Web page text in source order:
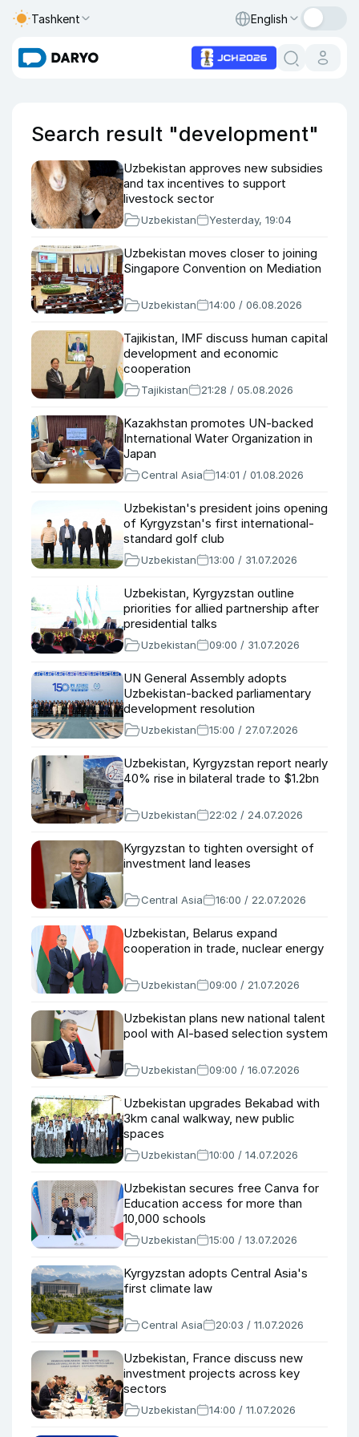
Tashkent English
Search result "development"
Uzbekistan approves new subsidies
and tax incentives to support
livestock sector
Uzbekistan Yesterday, 19:04
Uzbekistan moves closer to joining
Singapore Convention on Mediation
Uzbekistan 14:00 / 06.08.2026
Tajikistan, IMF discuss human capital
development and economic
cooperation
Tajikistan 21:28 / 05.08.2026
Kazakhstan promotes UN-backed
International Water Organization in
Japan
Central Asia 14:01 / 01.08.2026
Uzbekistan's president joins opening
of Kyrgyzstan's first international-
standard golf club
Uzbekistan 13:00 / 31.07.2026
Uzbekistan, Kyrgyzstan outline
priorities for allied partnership after
presidential talks
Uzbekistan 09:00 / 31.07.2026
UN General Assembly adopts
Uzbekistan-backed parliamentary
development resolution
Uzbekistan 15:00 / 27.07.2026
Uzbekistan, Kyrgyzstan report nearly
40% rise in bilateral trade to $1.2bn
Uzbekistan 22:02 / 24.07.2026
Kyrgyzstan to tighten oversight of
investment land leases
Central Asia 16:00 / 22.07.2026
Uzbekistan, Belarus expand
cooperation in trade, nuclear energy
Uzbekistan 09:00 / 21.07.2026
Uzbekistan plans new national talent
pool with AI-based selection system
Uzbekistan 09:00 / 16.07.2026
Uzbekistan upgrades Bekabad with
3km canal walkway, new public
spaces
Uzbekistan 10:00 / 14.07.2026
Uzbekistan secures free Canva for
Education access for more than
10,000 schools
Uzbekistan 15:00 / 13.07.2026
Kyrgyzstan adopts Central Asia's
first climate law
Central Asia 20:03 / 11.07.2026
Uzbekistan, France discuss new
investment projects across key
sectors
Uzbekistan 14:00 / 11.07.2026